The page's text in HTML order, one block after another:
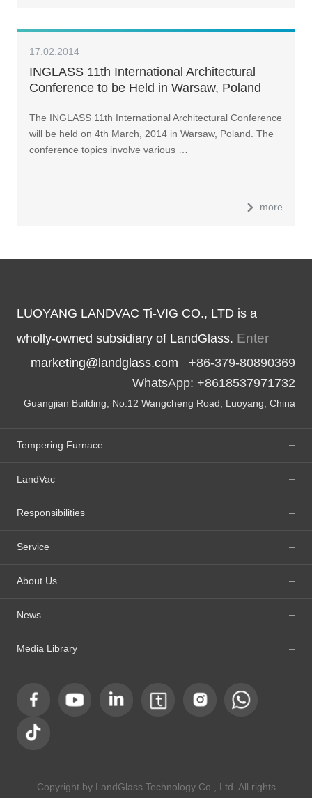
17.02.2014
INGLASS 11th International Architectural
Conference to be Held in Warsaw, Poland
The INGLASS 11th International Architectural Conference
will be held on 4th March, 2014 in Warsaw, Poland. The
conference topics involve various …
more
LUOYANG LANDVAC Ti-VIG CO., LTD is a
wholly-owned subsidiary of LandGlass. Enter
marketing@landglass.com +86-379-80890369
WhatsApp: +8618537971732
Guangjian Building, No.12 Wangcheng Road, Luoyang, China
Tempering Furnace
LandVac
Responsibilities
Service
About Us
News
Media Library
Copyright by LandGlass Technology Co., Ltd. All rights